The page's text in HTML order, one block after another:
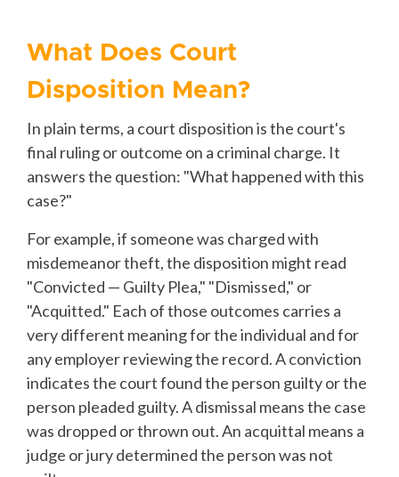
What Does Court
Disposition Mean?
In plain terms, a court disposition is the court's
final ruling or outcome on a criminal charge. It
answers the question: "What happened with this
case?"
For example, if someone was charged with
misdemeanor theft, the disposition might read
"Convicted — Guilty Plea," "Dismissed," or
"Acquitted." Each of those outcomes carries a
very different meaning for the individual and for
any employer reviewing the record. A conviction
indicates the court found the person guilty or the
person pleaded guilty. A dismissal means the case
was dropped or thrown out. An acquittal means a
judge or jury determined the person was not